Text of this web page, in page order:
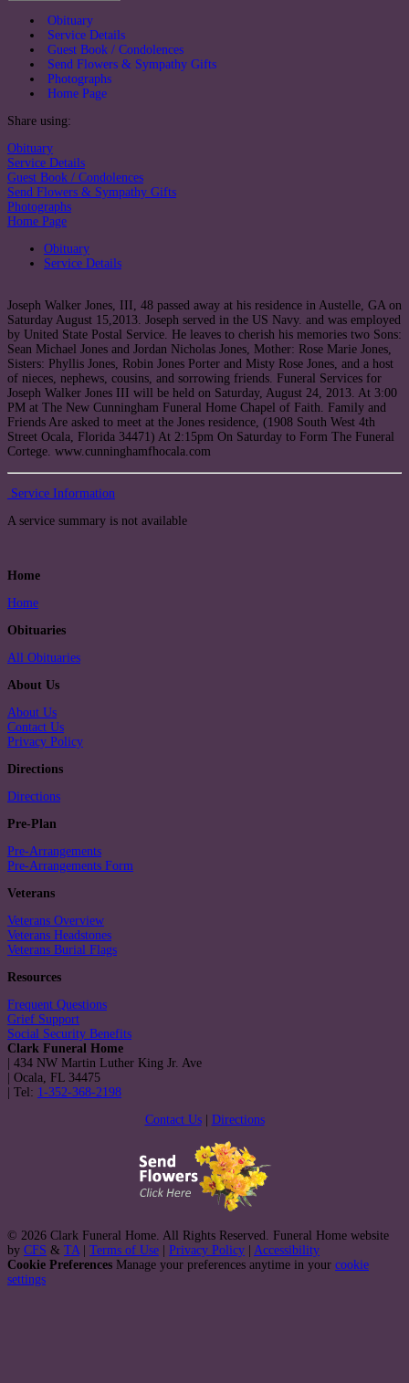
Obituary
Service Details
Guest Book / Condolences
Send Flowers & Sympathy Gifts
Photographs
Home Page
Share using:
Obituary
Service Details
Guest Book / Condolences
Send Flowers & Sympathy Gifts
Photographs
Home Page
Obituary
Service Details
Joseph Walker Jones, III, 48 passed away at his residence in Austelle, GA on
Saturday August 15,2013. Joseph served in the US Navy. and was employed
by United State Postal Service. He leaves to cherish his memories two Sons:
Sean Michael Jones and Jordan Nicholas Jones, Mother: Rose Marie Jones,
Sisters: Phyllis Jones, Robin Jones Porter and Misty Rose Jones, and a host
of nieces, nephews, cousins, and sorrowing friends. Funeral Services for
Joseph Walker Jones III will be held on Saturday, August 24, 2013. At 3:00
PM at The New Cunningham Funeral Home Chapel of Faith. Family and
Friends Are asked to meet at the Jones residence, (1908 South West 4th
Street Ocala, Florida 34471) At 2:15pm On Saturday to Form The Funeral
Cortege. www.cunninghamfhocala.com
Service Information
A service summary is not available
Home
Home
Obituaries
All Obituaries
About Us
About Us
Contact Us
Privacy Policy
Directions
Directions
Pre-Plan
Pre-Arrangements
Pre-Arrangements Form
Veterans
Veterans Overview
Veterans Headstones
Veterans Burial Flags
Resources
Frequent Questions
Grief Support
Social Security Benefits
Clark Funeral Home
434 NW Martin Luther King Jr. Ave
Ocala, FL 34475
Tel: 1-352-368-2198
Contact Us| Directions
© 2026 Clark Funeral Home. All Rights Reserved. Funeral Home website
by CFS & TA| Terms of Use Privacy Policy
Accessibility
Cookie Preferences Manage your preferences anytime in your cookie
settings